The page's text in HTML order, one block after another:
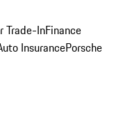
Trade-InFinance
InsurancePorsche